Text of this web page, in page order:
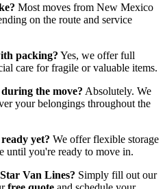
Most moves from New Mexico
on the route and service
packing? Yes, we offer full
care for fragile or valuable items.
the move? Absolutely. We
your belongings throughout the
yet? We offer flexible storage
until you're ready to move in.
Van Lines? Simply fill out our